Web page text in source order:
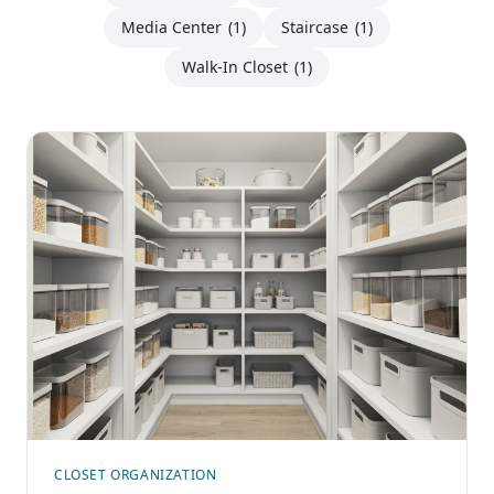
Media Center (1) Staircase (1)
Walk-In Closet (1)
CLOSET ORGANIZATION